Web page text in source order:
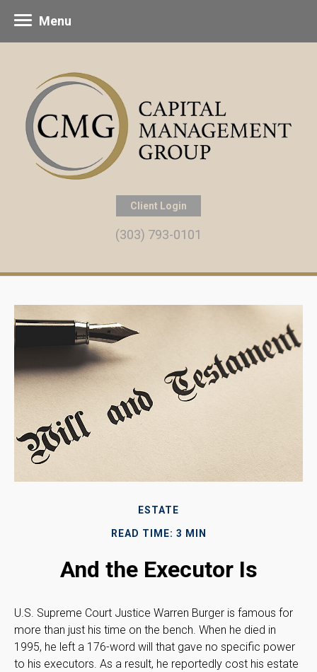
Client Login
(303) 793-0101
Menu
ESTATE
READ TIME: 3 MIN
And the Executor Is
U.S. Supreme Court Justice Warren Burger is famous for
more than just his time on the bench. When he died in
1995, he left a 176-word will that gave no specific power
to his executors. As a result, he reportedly cost his estate